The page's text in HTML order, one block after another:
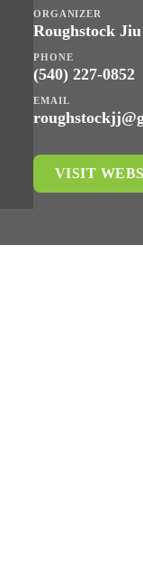
ORGANIZER
Roughstock
PHONE
(540) 227-0852
EMAIL
VISIT